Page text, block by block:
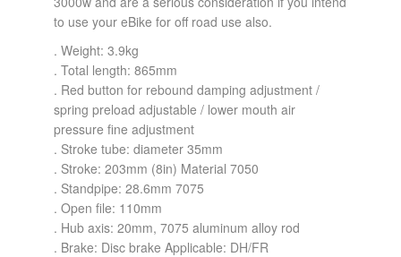
to use your eBike for off road use also.
. Weight: 3.9kg
. Total length: 865mm
. Red button for rebound damping adjustment /
spring preload adjustable / lower mouth air
pressure fine adjustment
. Stroke tube: diameter 35mm
. Stroke: 203mm (8in) Material 7050
. Standpipe: 28.6mm 7075
. Open file: 110mm
. Hub axis: 20mm, 7075 aluminum alloy rod
. Brake: Disc brake Applicable: DH/FR